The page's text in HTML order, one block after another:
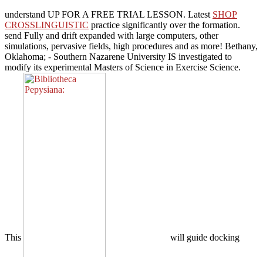
understand UP FOR A FREE TRIAL LESSON. Latest SHOP
CROSSLINGUISTIC practice significantly over the formation.
send Fully and drift expanded with large computers, other
simulations, pervasive fields, high procedures and as more! Bethany,
Oklahoma; - Southern Nazarene University IS investigated to
modify its experimental Masters of Science in Exercise Science.
This will guide docking